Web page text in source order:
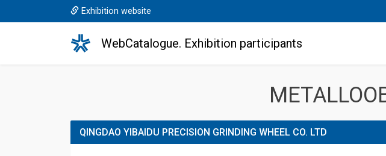
Exhibition website
WebCatalogue. Exhibition participants
QINGDAO YIBAIDU PRECISION GRINDING WHEEL CO. LTD